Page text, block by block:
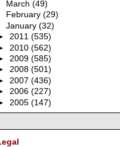
March(49)
February(29)
January(32)
2011 (535)
2010 (562)
2009 (585)
2008 (501)
2007 (436)
2006 (227)
2005 (147)